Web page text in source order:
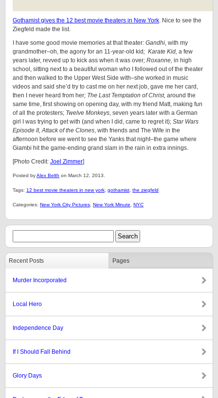
Gothamist gives the 12 best movie theaters in New York. Nice to see the
Ziegfeld made the list.
I have some good movie memories at that theater: Gandhi, with my
grandmother–oh, the agony for an 11-year-old kid; Karate Kid, a few
years later, revved up to kick ass when it was over; Roxanne, in high
school, sitting next to a beautiful woman who I followed out of the theater
and then walked to the Upper West Side with–she worked in music
videos and said she’d try to cast me on her next job, gave me her card,
then I never heard from her; The Last Temptation of Christ, around the
same time, first showing on opening day, with my friend Matt, making fun
of all the protesters; Twelve Monkeys, seven years later with a German
girl I was trying to get with (and when I did, came to regret it); Star Wars
Episode II, Attack of the Clones, with friends and The Wife in the
afternoon before we went to see the Yanks that night–the game where
Giambi hit the game-ending grand slam in the rain in extra innings.
[Photo Credit: Joel Zimmer]
Posted byAlex Belth on March 12, 2013.
Tags: 12 best movie theaters in new york gothamist the ziegfeld
Categories: New York City Pictures New York Minute NYC
Recent Posts Pages
Murder Incorporated
Local Hero
Independence Day
If I Should Fall Behind
Glory Days